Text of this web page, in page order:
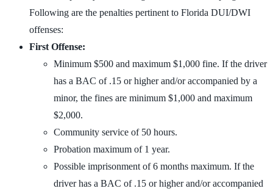
Following are the penalties pertinent to Florida DUI/DWI
offenses:
First Offense:
Minimum $500 and maximum $1,000 fine. If the driver
has a BAC of .15 or higher and/or accompanied by a
minor, the fines are minimum $1,000 and maximum
$2,000.
Community service of 50 hours.
Probation maximum of 1 year.
Possible imprisonment of 6 months maximum. If the
driver has a BAC of .15 or higher and/or accompanied